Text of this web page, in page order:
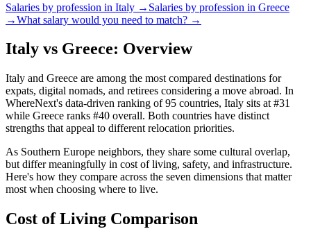
Salaries by profession in Italy → Salaries by profession in Greece
→What salary would you need to match? →
Italy vs Greece: Overview
Italy and Greece are among the most compared destinations for
expats, digital nomads, and retirees considering a move abroad. In
WhereNext's data-driven ranking of 95 countries, Italy sits at #31
while Greece ranks #40 overall. Both countries have distinct
strengths that appeal to different relocation priorities.
As Southern Europe neighbors, they share some cultural overlap,
but differ meaningfully in cost of living, safety, and infrastructure.
Here's how they compare across the seven dimensions that matter
most when choosing where to live.
Cost of Living Comparison